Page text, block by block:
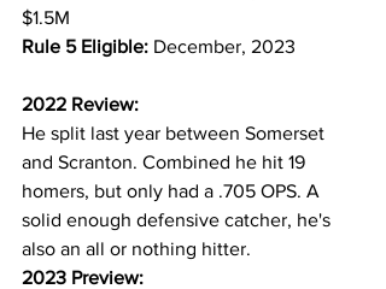
$1.5M
Rule 5 Eligible: December, 2023
2022 Review:
He split last year between Somerset
and Scranton. Combined he hit 19
homers, but only had a .705 OPS. A
solid enough defensive catcher, he's
also an all or nothing hitter.
2023 Preview: